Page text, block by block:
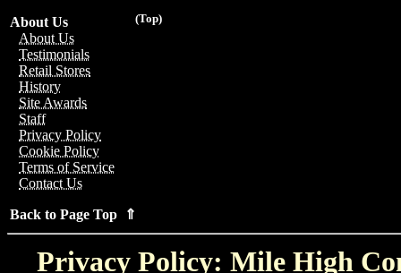
(Top)
About Us
About Us
Testimonials
Retail Stores
History
Site Awards
Staff
Privacy Policy
Cookie Policy
Terms of Service
Contact Us
Back to Page Top ⇑
Privacy Policy: Mile High